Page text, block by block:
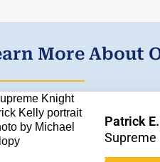
More About
Patrick
Supreme